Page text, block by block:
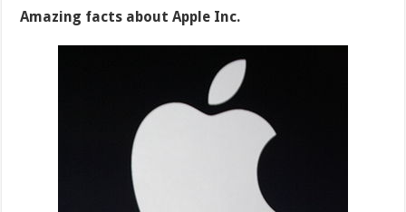
Amazing facts about Apple Inc.